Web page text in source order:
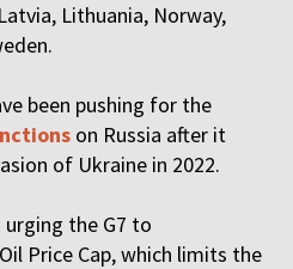
Lithuania, Norway,
been pushing for the
on Russia after it
of Ukraine in 2022.
the G7 to
Price Cap, which limits the